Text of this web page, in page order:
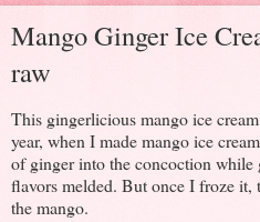
Mango Ginger Ice
raw
This gingerlicious mango ice
year, when I made mango ice
of ginger into the concoction while
flavors melded. But once I froze it,
the mango.